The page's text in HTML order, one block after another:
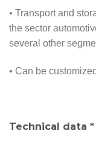
• Transport and
the sector
several other
• Can be
Technical data *